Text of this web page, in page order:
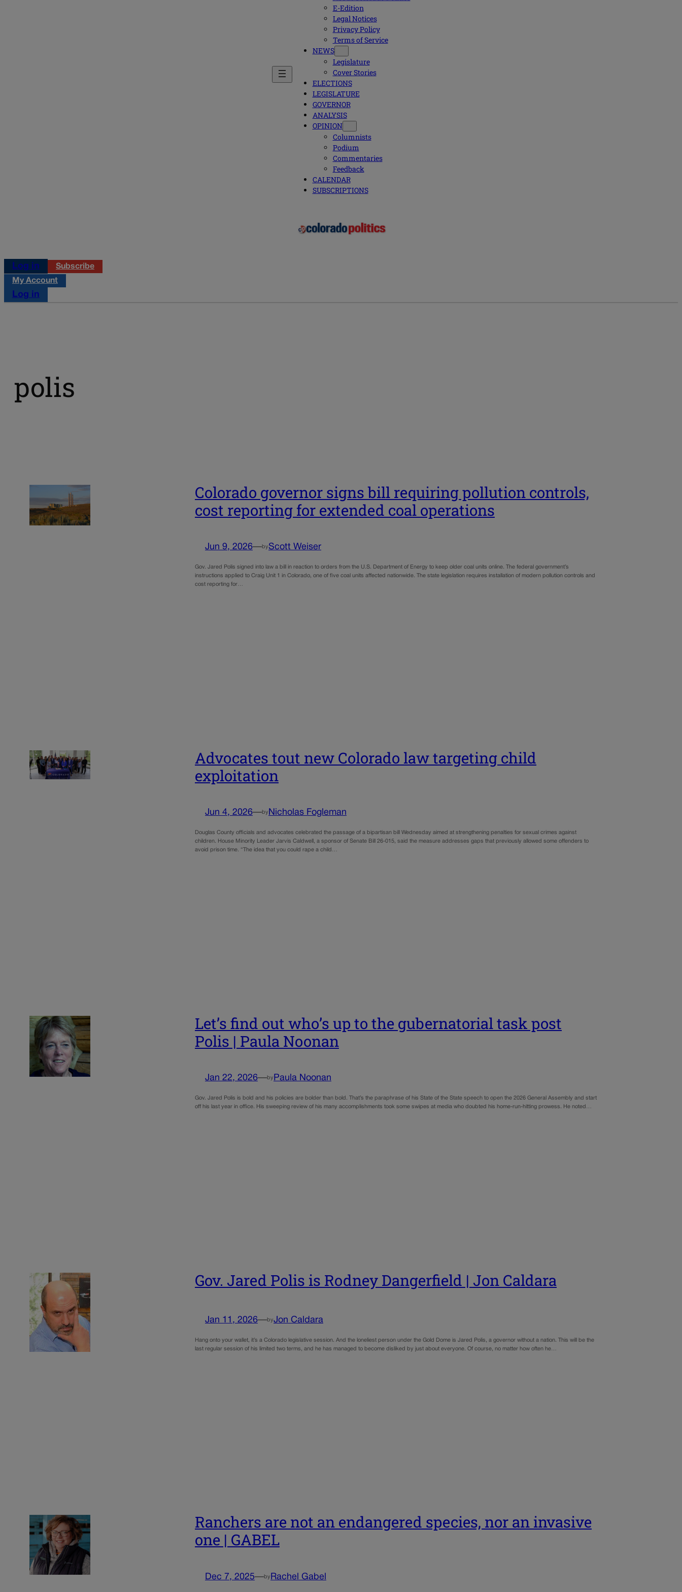
E-Edition
Legal Notices
Privacy Policy
Terms of Service
NEWS
Legislature
Cover Stories
ELECTIONS
LEGISLATURE
GOVERNOR
ANALYSIS
OPINION
Columnists
Podium
Commentaries
Feedback
CALENDAR
SUBSCRIPTIONS
Log in
Subscribe
My Account
Log in
polis
Colorado governor signs bill requiring pollution controls,
cost reporting for extended coal operations
Jun 9, 2026—by Scott Weiser
Gov. Jared Polis signed into law a bill in reaction to orders from the U.S. Department of Energy to keep older coal units online. The federal government’s
instructions applied to Craig Unit 1 in Colorado, one of five coal units affected nationwide. The state legislation requires installation of modern pollution controls and
cost reporting for…
Advocates tout new Colorado law targeting child
exploitation
Jun 4, 2026—by Nicholas Fogleman
Douglas County officials and advocates celebrated the passage of a bipartisan bill Wednesday aimed at strengthening penalties for sexual crimes against
children. House Minority Leader Jarvis Caldwell, a sponsor of Senate Bill 26-015, said the measure addresses gaps that previously allowed some offenders to
avoid prison time. “The idea that you could rape a child…
Let’s find out who’s up to the gubernatorial task post
Polis | Paula Noonan
Jan 22, 2026—by Paula Noonan
Gov. Jared Polis is bold and his policies are bolder than bold. That’s the paraphrase of his State of the State speech to open the 2026 General Assembly and start
off his last year in office. His sweeping review of his many accomplishments took some swipes at media who doubted his home-run-hitting prowess. He noted…
Gov. Jared Polis is Rodney Dangerfield | Jon Caldara
Jan 11, 2026—byJon Caldara
Hang onto your wallet, it’s a Colorado legislative session. And the loneliest person under the Gold Dome is Jared Polis, a governor without a nation. This will be the
last regular session of his limited two terms, and he has managed to become disliked by just about everyone. Of course, no matter how often he…
Ranchers are not an endangered species, nor an invasive
one | GABEL
Dec 7, 2025—by Rachel Gabel